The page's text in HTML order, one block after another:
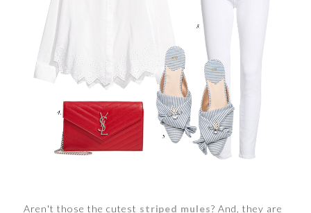
Aren't those the cutest striped mules? And, they are